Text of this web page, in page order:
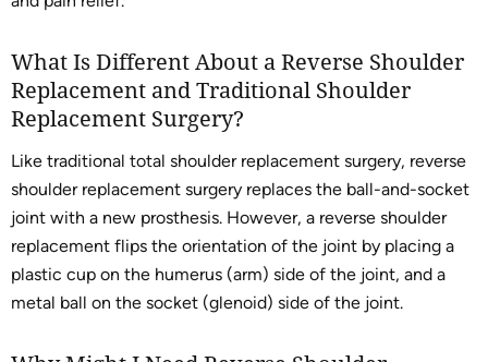
What Is Different About a Reverse Shoulder
Replacement and Traditional Shoulder
Replacement Surgery?
Like traditional total shoulder replacement surgery, reverse
shoulder replacement surgery replaces the ball-and-socket
joint with a new prosthesis. However, a reverse shoulder
replacement flips the orientation of the joint by placing a
plastic cup on the humerus (arm) side of the joint, and a
metal ball on the socket (glenoid) side of the joint.